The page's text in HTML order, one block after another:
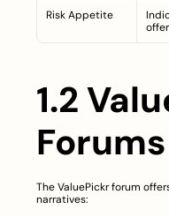
Risk Appetite
1.2
Forums
The ValuePickr forum
narratives: